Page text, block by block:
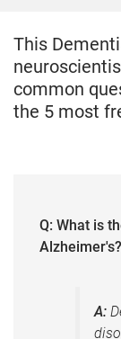
This
common
the 5 most
Q: What is
Alzheimer's?
A: